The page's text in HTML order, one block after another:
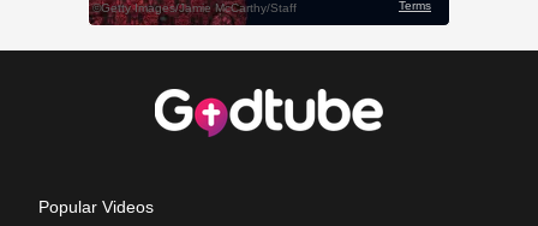
Popular Videos